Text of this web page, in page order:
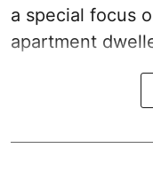
a special focus
apartment